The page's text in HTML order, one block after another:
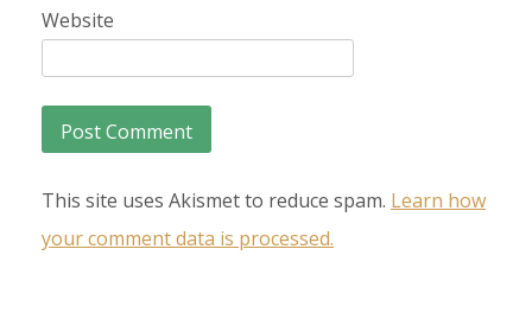
Website
This site uses Akismet to reduce spam. Learn how
your comment data is processed.